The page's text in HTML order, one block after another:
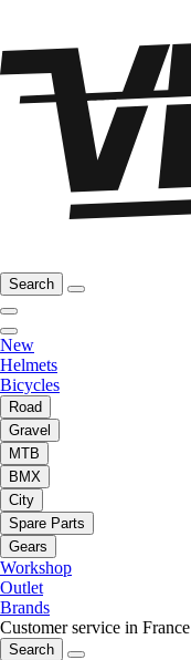
Search
New
Helmets
Bicycles
Road
Gravel
MTB
BMX
City
Spare Parts
Gears
Workshop
Outlet
Brands
Customer service in France
Search